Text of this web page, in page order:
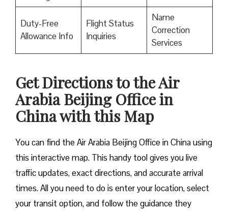
Duty-Free
Allowance Info
Flight Status
Inquiries
Name
Correction
Services
Get Directions to the Air
Arabia Beijing Office in
China with this Map
You can find the Air Arabia Beijing Office in China using
this interactive map. This handy tool gives you live
traffic updates, exact directions, and accurate arrival
times. All you need to do is enter your location, select
your transit option, and follow the guidance they